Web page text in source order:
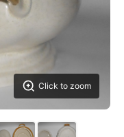
Click to zoom